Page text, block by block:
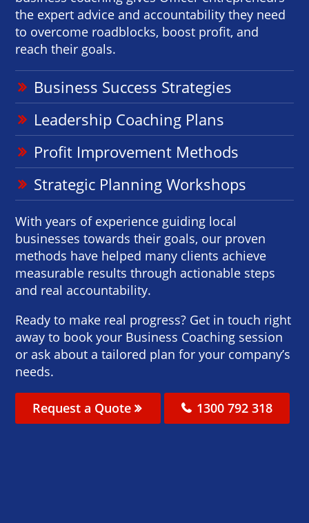
the expert advice and accountability they need
to overcome roadblocks, boost profit, and
reach their goals.
Business Success Strategies
Leadership Coaching Plans
Profit Improvement Methods
Strategic Planning Workshops
With years of experience guiding local
businesses towards their goals, our proven
methods have helped many clients achieve
measurable results through actionable steps
and real accountability.
Ready to make real progress? Get in touch right
away to book your Business Coaching session
or ask about a tailored plan for your company’s
needs.
Request a Quote 1300 792 318